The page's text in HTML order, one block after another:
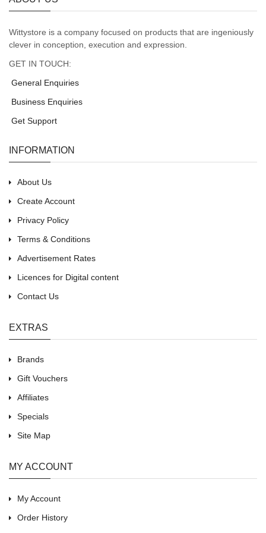
Wittystore is a company focused on products that are ingeniously
clever in conception, execution and expression.
GET IN TOUCH:
General Enquiries
Business Enquiries
Get Support
INFORMATION
About Us
Create Account
Privacy Policy
Terms & Conditions
Advertisement Rates
Licences for Digital content
Contact Us
EXTRAS
Brands
Gift Vouchers
Affiliates
Specials
Site Map
MY ACCOUNT
My Account
Order History